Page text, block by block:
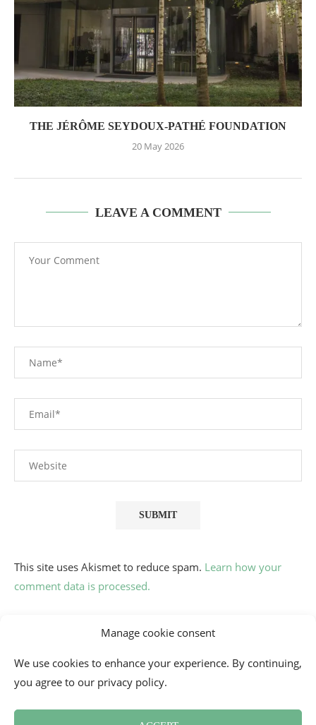
Manage cookie consent
We use cookies to enhance your experience. By continuing,
you agree to our privacy policy.
THE JÉRÔME SEYDOUX-PATHÉ FOUNDATION
20 May 2026
LEAVE A COMMENT
This site uses Akismet to reduce spam. Learn how your
comment data is processed.